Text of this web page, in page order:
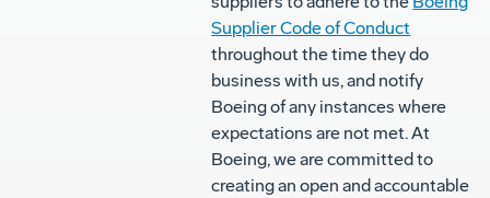
Supplier Code of Conduct
throughout the time they do
business with us, and notify
Boeing of any instances where
expectations are not met. At
Boeing, we are committed to
creating an open and accountable